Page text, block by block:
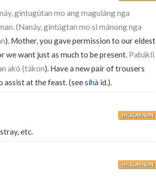
gintugútan mo ang maguláng nga
(Nanáy, gintúgtan mo si mánong nga
). Mother, you gave permission to our eldest
want just as much to be present. Pabákli
akó (tákon). Have a new pair of trousers
at the feast. (seesíhà id.).
HILIGAYNON
etc.
HILIGAYNON